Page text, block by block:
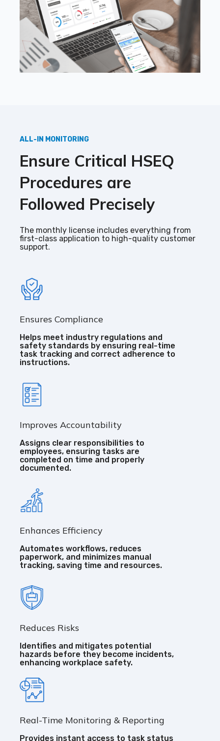
ALL-IN MONITORING
Ensure Critical HSEQ
Procedures are
Followed Precisely
The monthly license includes everything from
first-class application to high-quality customer
support.
Ensures Compliance
Helps meet industry regulations and
safety standards by ensuring real-time
task tracking and correct adherence to
instructions.
Improves Accountability
Assigns clear responsibilities to
employees, ensuring tasks are
completed on time and properly
documented.
Enhances Efficiency
Automates workflows, reduces
paperwork, and minimizes manual
tracking, saving time and resources.
Reduces Risks
Identifies and mitigates potential
hazards before they become incidents,
enhancing workplace safety.
Real-Time Monitoring & Reporting
Provides instant access to task status